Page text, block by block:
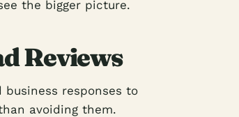
the bigger picture.
Reviews
business responses to
avoiding them.